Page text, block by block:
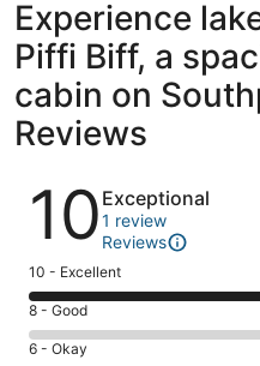
Experience
Piffi Biff, a
cabin on
Reviews
Reviews
10 Exceptional
1 review
Reviews
Rating
10
-
Excellent.
10 - Excellent
Rating
8
-
8 - Good
Rating
6 - Okay